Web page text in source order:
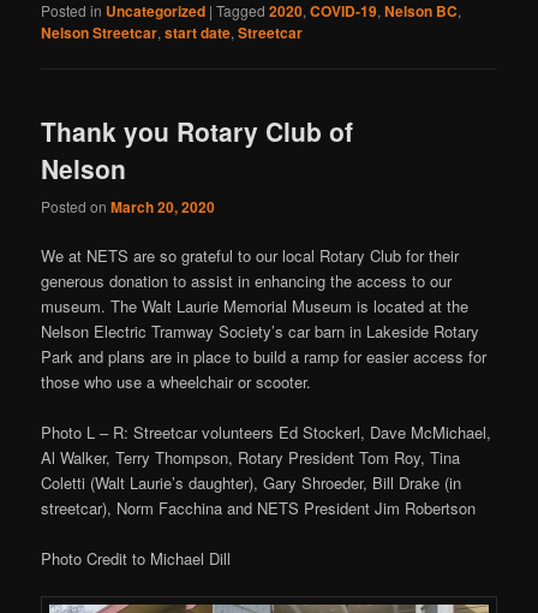
Posted in Uncategorized |Tagged 2020,COVID-19,Nelson BC,
Nelson Streetcar,start date,Streetcar
Thank you Rotary Club of
Nelson
Posted onMarch 20, 2020
We at NETS are so grateful to our local Rotary Club for their
generous donation to assist in enhancing the access to our
museum. The Walt Laurie Memorial Museum is located at the
Nelson Electric Tramway Society’s car barn in Lakeside Rotary
Park and plans are in place to build a ramp for easier access for
those who use a wheelchair or scooter.
Photo L – R: Streetcar volunteers Ed Stockerl, Dave McMichael,
Al Walker, Terry Thompson, Rotary President Tom Roy, Tina
Coletti (Walt Laurie’s daughter), Gary Shroeder, Bill Drake (in
streetcar), Norm Facchina and NETS President Jim Robertson
Photo Credit to Michael Dill